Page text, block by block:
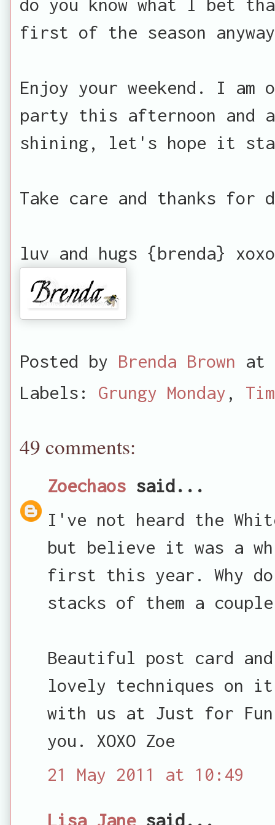
first of the season
Enjoy your weekend. I
party this afternoon and
shining, let's hope it
Take care and thanks for
luv and hugs {brenda}
Posted by Brenda Brown at
Labels: Grungy Monday ,
49 comments:
Zoechaos said...
I've not heard the
but believe it was a
first this year. Why do
stacks of them a
Beautiful post card and
lovely techniques on
with us at Just for Fun
you. XOXO Zoe
21 May 2011 at 10:49
Lisa Janesaid...